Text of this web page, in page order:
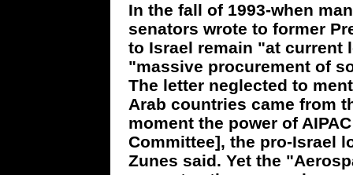
In the fall of 1993-when
senators wrote to former
to Israel remain "at current
"massive procurement of
The letter neglected to
Arab countries came from
moment the power of
Committee], the pro-Israel
Zunes said. Yet the